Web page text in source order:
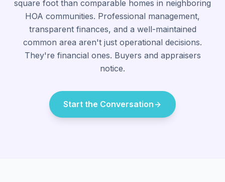
square foot than comparable homes in neighboring
HOA communities. Professional management,
transparent finances, and a well-maintained
common area aren't just operational decisions.
They're financial ones. Buyers and appraisers
notice.
Start the Conversation